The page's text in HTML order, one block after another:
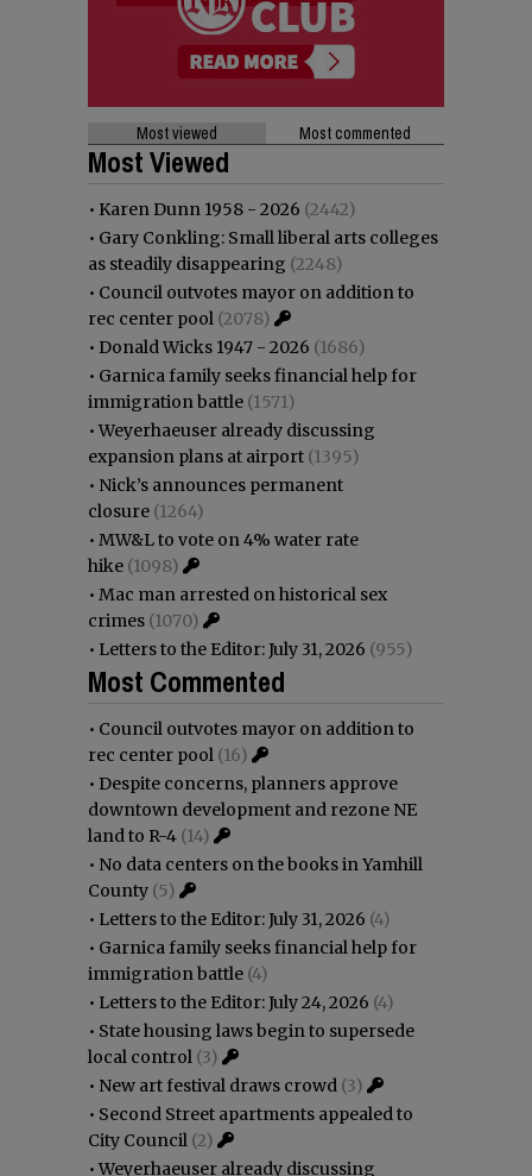
Most viewed Most commented
Most Viewed
• Karen Dunn 1958 - 2026 (2442)
• Gary Conkling: Small liberal arts colleges
as steadily disappearing (2248)
• Council outvotes mayor on addition to
rec center pool (2078)
• Donald Wicks 1947 - 2026 (1686)
• Garnica family seeks financial help for
immigration battle (1571)
•Weyerhaeuser already discussing
expansion plans at airport (1395)
• Nick’s announces permanent
closure (1264)
• MW&L to vote on 4% water rate
hike (1098)
• Mac man arrested on historical sex
crimes (1070)
• Letters to the Editor: July 31, 2026 (955)
Most Commented
• Council outvotes mayor on addition to
rec center pool (16)
• Despite concerns, planners approve
downtown development and rezone NE
land to R-4 (14)
• No data centers on the books in Yamhill
County (5)
• Letters to the Editor: July 31, 2026 (4)
• Garnica family seeks financial help for
immigration battle (4)
• Letters to the Editor: July 24, 2026 (4)
• State housing laws begin to supersede
local control (3)
• New art festival draws crowd (3)
• Second Street apartments appealed to
City Council (2)
•Weyerhaeuser already discussing